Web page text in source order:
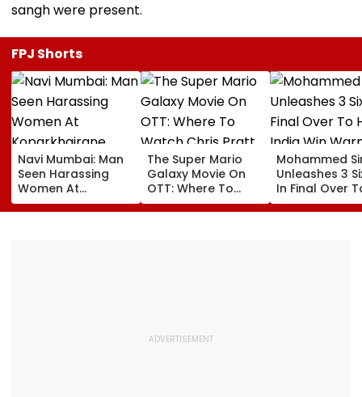
sangh were present.
FPJ Shorts
Navi Mumbai: Man
Seen Harassing
Women At
Koparkhairane
Railway Station In
The Super Mario
Galaxy Movie On
OTT: Where To
Watch Chris Pratt
And Anya Taylor-
Mohammed
Unleashes 3
In Final Over
Help India Win
Warm Up